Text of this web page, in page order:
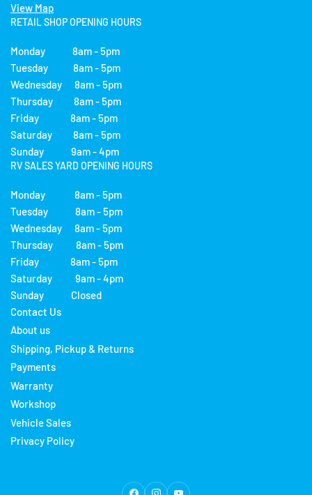
View Map
RETAIL SHOP OPENING HOURS
Monday 8am - 5pm
Tuesday 8am - 5pm
Wednesday 8am - 5pm
Thursday 8am - 5pm
Friday 8am - 5pm
Saturday 8am - 5pm
Sunday 9am - 4pm
RV SALES YARD OPENING HOURS
Monday 8am - 5pm
Tuesday 8am - 5pm
Wednesday 8am - 5pm
Thursday 8am - 5pm
Friday 8am - 5pm
Saturday 9am - 4pm
Sunday Closed
Contact Us
About us
Shipping, Pickup & Returns
Payments
Warranty
Workshop
Vehicle Sales
Privacy Policy
FacebookInstagram
YouTube